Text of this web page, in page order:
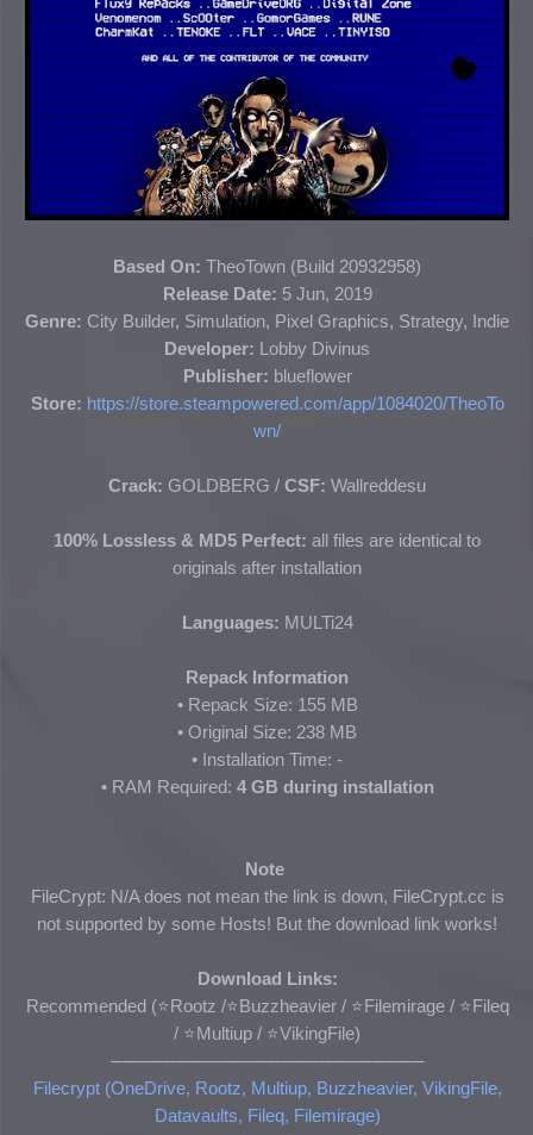
Based On: TheoTown (Build 20932958)
Release Date: 5 Jun, 2019
Genre: City Builder, Simulation, Pixel Graphics, Strategy, Indie
Developer: Lobby Divinus
Publisher: blueflower
Store: https://store.steampowered.com/app/1084020/TheoTo
wn/
Crack: GOLDBERG / CSF: Wallreddesu
100% Lossless & MD5 Perfect: all files are identical to
originals after installation
Languages: MULTi24
Repack Information
• Repack Size: 155 MB
• Original Size: 238 MB
• Installation Time: -
• RAM Required: 4 GB during installation
Note
FileCrypt: N/A does not mean the link is down, FileCrypt.cc is
not supported by some Hosts! But the download link works!
Download Links:
Recommended (⭐Rootz /⭐Buzzheavier / ⭐Filemirage / ⭐Fileq
/ ⭐Multiup / ⭐VikingFile)
────────────────────────
Filecrypt (OneDrive, Rootz, Multiup, Buzzheavier, VikingFile,
Datavaults, Fileq, Filemirage)